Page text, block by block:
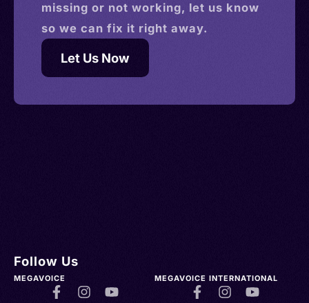
missing or not working, let us know
so we can fix it right away.
Let Us Now
Follow Us
MEGAVOICE MEGAVOICE INTERNATIONAL